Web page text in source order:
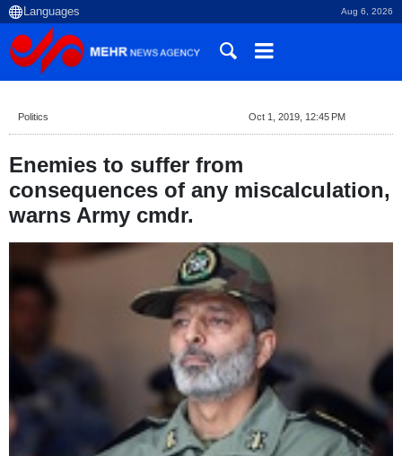
Aug 6, 2026
Politics Oct 1, 2019, 12:45 PM
Enemies to suffer from
consequences of any miscalculation,
warns Army cmdr.